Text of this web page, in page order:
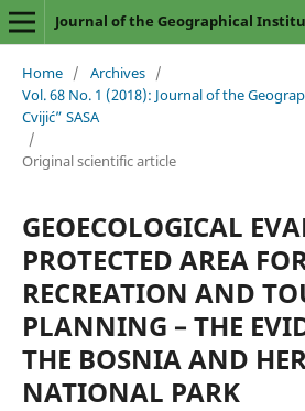
Journal of the Geographical
Home / Archives /
Vol. 68 No. 1 (2018): Journal of the
Cvijić” SASA
/
Original scientific article
GEOECOLOGICAL
PROTECTED AREA
RECREATION AND
PLANNING – THE
THE BOSNIA AND
NATIONAL PARK